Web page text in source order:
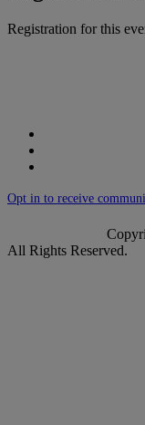
Registration for this
Opt in to receive
All Rights Reserved.